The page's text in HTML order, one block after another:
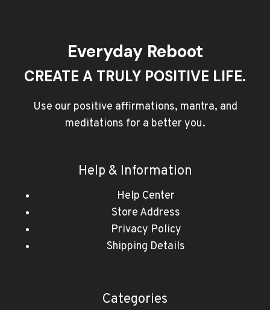
Everyday Reboot
CREATE A TRULY POSITIVE LIFE.
Use our positive affirmations, mantra, and
meditations for a better you.
Help & Information
Help Center
Store Address
Privacy Policy
Shipping Details
Categories